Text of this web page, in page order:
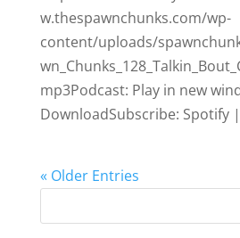
w.thespawnchunks.com/wp-
content/uploads/
mp3Podcast: Play in new
DownloadSubscribe: Spotify |
« Older Entries